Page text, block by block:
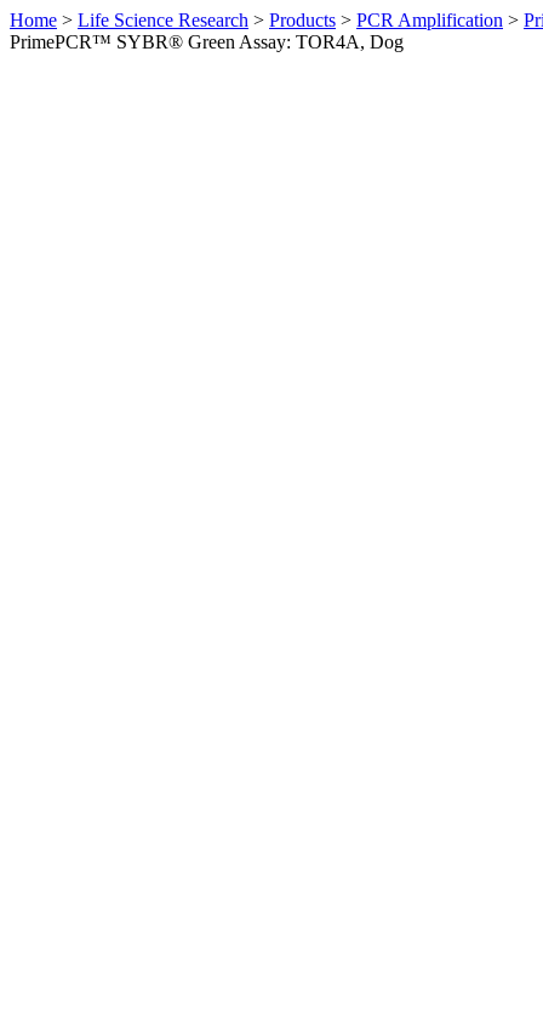
Home > Life Science Research > Products > PCR Amplification >
PrimePCR™ SYBR® Green Assay: TOR4A, Dog